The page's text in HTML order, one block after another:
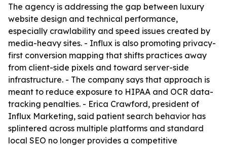
The agency is addressing the gap between luxury
website design and technical performance,
especially crawlability and speed issues created by
media-heavy sites. - Influx is also promoting privacy-
first conversion mapping that shifts practices away
from client-side pixels and toward server-side
infrastructure. - The company says that approach is
meant to reduce exposure to HIPAA and OCR data-
tracking penalties. - Erica Crawford, president of
Influx Marketing, said patient search behavior has
splintered across multiple platforms and standard
local SEO no longer provides a competitive